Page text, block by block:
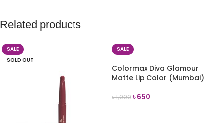
Related products
SALE
SOLD OUT
SALE
Colormax Diva Glamour
Matte Lip Color (Mumbai)
৳1,000৳650